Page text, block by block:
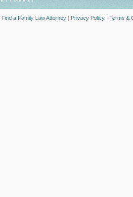
Find a Family Law Attorney | Privacy Policy | Terms &